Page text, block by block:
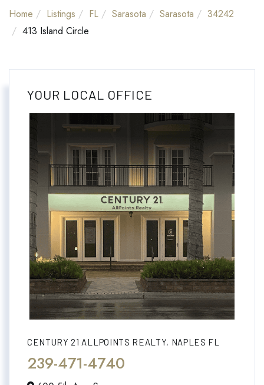
Home
Listings FL Sarasota Sarasota
34242
413 Island Circle
YOUR LOCAL OFFICE
CENTURY 21 ALLPOINTS REALTY, NAPLES FL
239-471-4740